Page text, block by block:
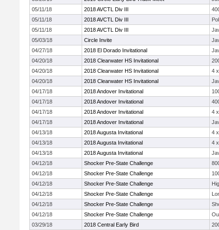
05/11/18
2018 AVCTL Div III
05/11/18
2018 AVCTL Div III
05/11/18
2018 AVCTL Div III
05/03/18
Circle Invite
04/27/18
2018 El Dorado Invitational
04/20/18
2018 Clearwater HS Invitational
04/20/18
2018 Clearwater HS Invitational
4
04/20/18
2018 Clearwater HS Invitational
04/17/18
2018 Andover Invitational
04/17/18
2018 Andover Invitational
04/17/18
2018 Andover Invitational
4
04/17/18
2018 Andover Invitational
04/13/18
2018 Augusta Invitational
4
04/13/18
2018 Augusta Invitational
4
04/13/18
2018 Augusta Invitational
04/12/18
Shocker Pre-State Challenge
04/12/18
Shocker Pre-State Challenge
04/12/18
Shocker Pre-State Challenge
04/12/18
Shocker Pre-State Challenge
04/12/18
Shocker Pre-State Challenge
04/12/18
Shocker Pre-State Challenge
03/29/18
2018 Central Early Bird